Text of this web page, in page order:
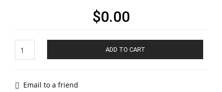
$0.00
Gracey
Products
ADD TO CART
Email to a friend